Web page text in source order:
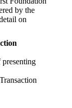
by the
on